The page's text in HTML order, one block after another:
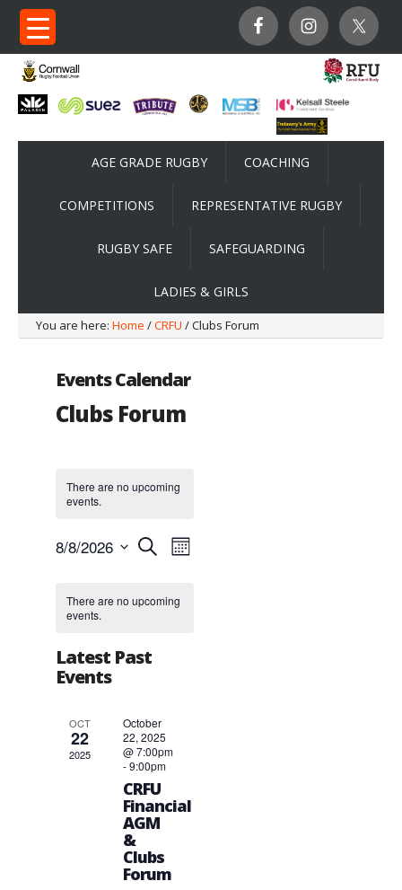
AGE GRADE RUGBY COACHING
COMPETITIONS REPRESENTATIVE RUGBY
RUGBY SAFE SAFEGUARDING
LADIES & GIRLS
You are here: Home /CRFU / Clubs Forum
Events Calendar
Clubs Forum
There are no upcoming
events.
Events
Search
Views
SearchEvent
Views
Month
8/8/2026
of
Events
There are no upcoming
events.
Latest Past
Events
OCT
22
2025
October
22, 2025
@ 7:00pm
-9:00pm
CRFU
Financial
AGM
&
Clubs
Forum